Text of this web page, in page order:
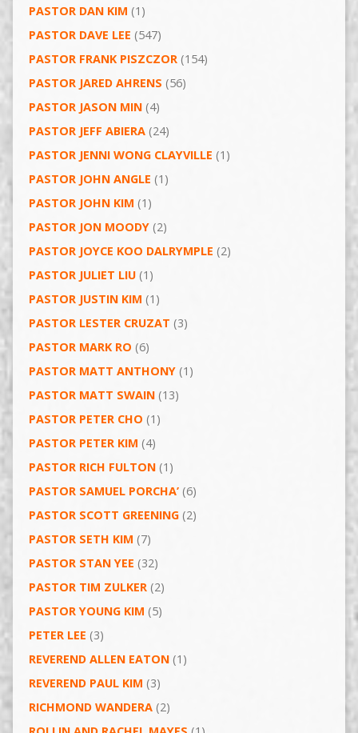
PASTOR DAN KIM (1)
PASTOR DAVE LEE (547)
PASTOR FRANK PISZCZOR(154)
PASTOR JARED AHRENS (56)
PASTOR JASON MIN(4)
PASTOR JEFF ABIERA(24)
PASTOR JENNI WONG CLAYVILLE (1)
PASTOR JOHN ANGLE (1)
PASTOR JOHN KIM (1)
PASTOR JON MOODY(2)
PASTOR JOYCE KOO DALRYMPLE (2)
PASTOR JULIET LIU(1)
PASTOR JUSTIN KIM (1)
PASTOR LESTER CRUZAT (3)
PASTOR MARK RO (6)
PASTOR MATT ANTHONY(1)
PASTOR MATT SWAIN(13)
PASTOR PETER CHO (1)
PASTOR PETER KIM (4)
PASTOR RICH FULTON(1)
PASTOR SAMUEL PORCHA’(6)
PASTOR SCOTT GREENING(2)
PASTOR SETH KIM (7)
PASTOR STAN YEE (32)
PASTOR TIM ZULKER(2)
PASTOR YOUNG KIM (5)
PETER LEE (3)
REVEREND ALLEN EATON(1)
REVEREND PAUL KIM (3)
RICHMOND WANDERA(2)